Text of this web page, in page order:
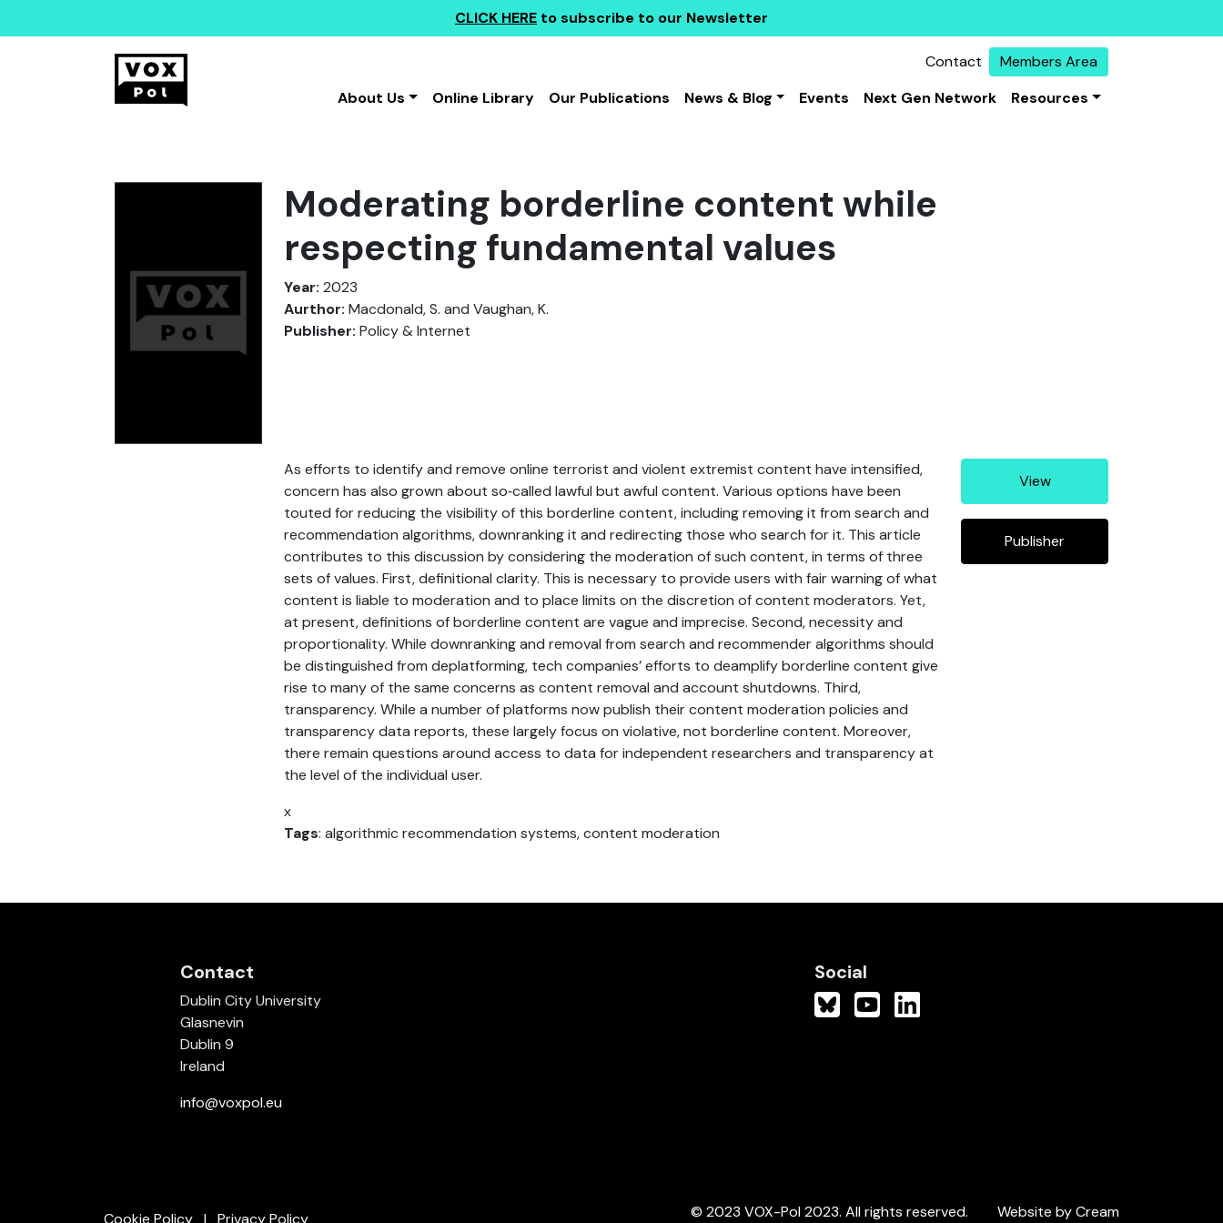
CLICK HERE to subscribe to our Newsletter
Contact
Members Area
About Us
Online Library Our Publications News & Blog Events Next Gen Network Resources
Moderating borderline content while
respecting fundamental values
Year: 2023
Aurthor: Macdonald, S. and Vaughan, K.
Publisher: Policy & Internet
As efforts to identify and remove online terrorist and violent extremist content have intensified,
concern has also grown about so‐called lawful but awful content. Various options have been
touted for reducing the visibility of this borderline content, including removing it from search and
recommendation algorithms, downranking it and redirecting those who search for it. This article
contributes to this discussion by considering the moderation of such content, in terms of three
sets of values. First, definitional clarity. This is necessary to provide users with fair warning of what
content is liable to moderation and to place limits on the discretion of content moderators. Yet,
at present, definitions of borderline content are vague and imprecise. Second, necessity and
proportionality. While downranking and removal from search and recommender algorithms should
be distinguished from deplatforming, tech companies’ efforts to deamplify borderline content give
rise to many of the same concerns as content removal and account shutdowns. Third,
transparency. While a number of platforms now publish their content moderation policies and
transparency data reports, these largely focus on violative, not borderline content. Moreover,
there remain questions around access to data for independent researchers and transparency at
the level of the individual user.
View
Publisher
x
Tags: algorithmic recommendation systems, content moderation
Contact
Dublin City University
Glasnevin
Dublin 9
Ireland
info@voxpol.eu
Social
Cookie Policy Privacy Policy © 2023 VOX-Pol 2023. All rights reserved. Website by Cream